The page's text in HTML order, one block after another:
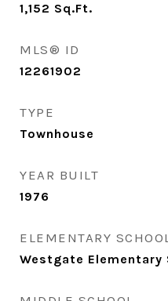
1,152 Sq.Ft.
MLS® ID
12261902
TYPE
Townhouse
YEAR BUILT
1976
ELEMENTARY
Westgate Elementary